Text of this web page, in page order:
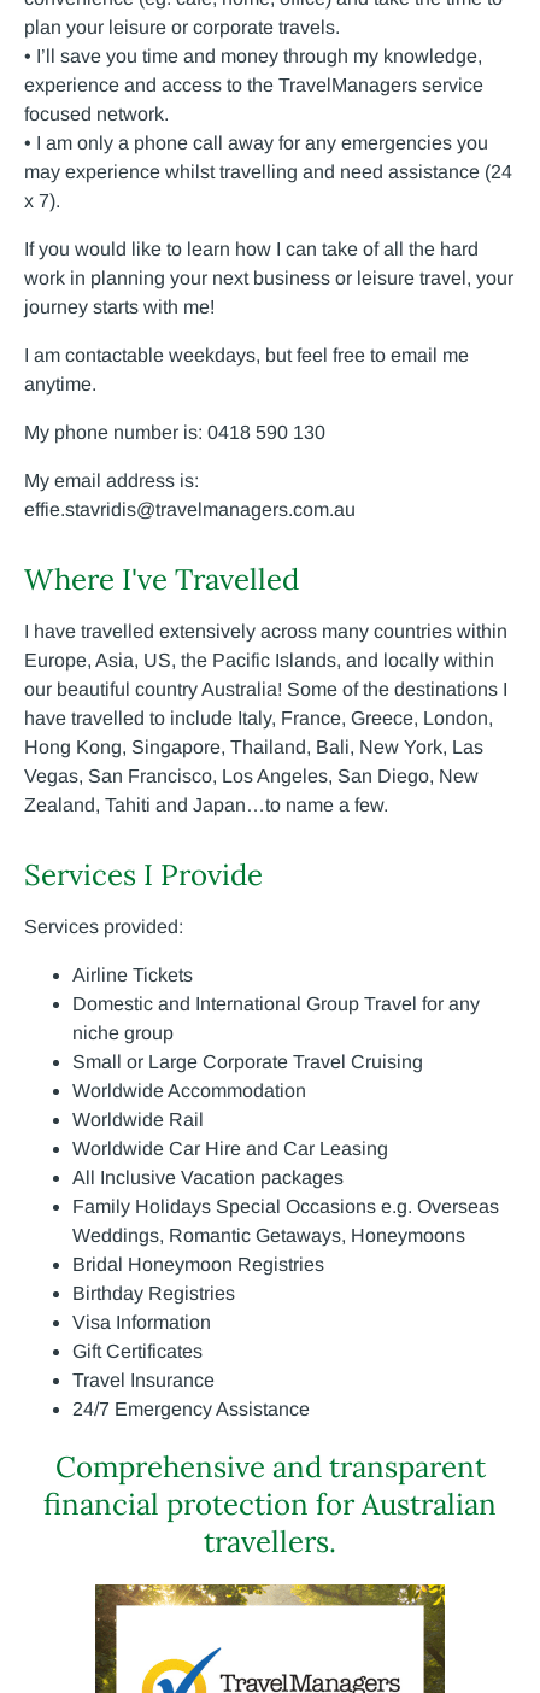
plan your leisure or corporate travels.
• I’ll save you time and money through my knowledge,
experience and access to the TravelManagers service
focused network.
• I am only a phone call away for any emergencies you
may experience whilst travelling and need assistance (24
x 7).
If you would like to learn how I can take of all the hard
work in planning your next business or leisure travel, your
journey starts with me!
I am contactable weekdays, but feel free to email me
anytime.
My phone number is: 0418 590 130
My email address is:
effie.stavridis@travelmanagers.com.au
Where I've Travelled
I have travelled extensively across many countries within
Europe, Asia, US, the Pacific Islands, and locally within
our beautiful country Australia! Some of the destinations I
have travelled to include Italy, France, Greece, London,
Hong Kong, Singapore, Thailand, Bali, New York, Las
Vegas, San Francisco, Los Angeles, San Diego, New
Zealand, Tahiti and Japan…to name a few.
Services I Provide
Services provided:
Airline Tickets
Domestic and International Group Travel for any
niche group
Small or Large Corporate Travel Cruising
Worldwide Accommodation
Worldwide Rail
Worldwide Car Hire and Car Leasing
All Inclusive Vacation packages
Family Holidays Special Occasions e.g. Overseas
Weddings, Romantic Getaways, Honeymoons
Bridal Honeymoon Registries
Birthday Registries
Visa Information
Gift Certificates
Travel Insurance
24/7 Emergency Assistance
Comprehensive and transparent
financial protection for Australian
travellers.